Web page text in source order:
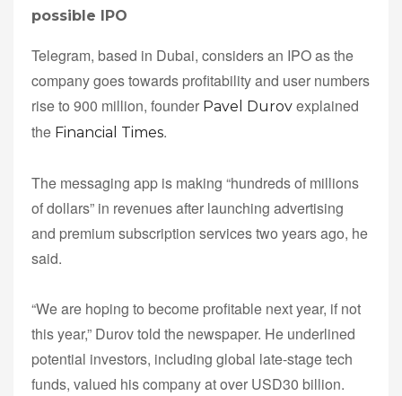
possible IPO
Telegram, based in Dubai, considers an IPO as the
company goes towards profitability and user numbers
rise to 900 million, founder Pavel Durov explained
the Financial Times.
The messaging app is making “hundreds of millions
of dollars” in revenues after launching advertising
and premium subscription services two years ago, he
said.
“We are hoping to become profitable next year, if not
this year,” Durov told the newspaper. He underlined
potential investors, including global late-stage tech
funds, valued his company at over USD30 billion.